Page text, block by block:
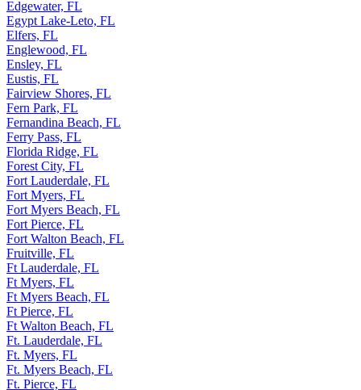
Edgewater, FL
Egypt Lake-Leto, FL
Elfers, FL
Englewood, FL
Ensley, FL
Eustis, FL
Fairview Shores, FL
Fern Park, FL
Fernandina Beach, FL
Ferry Pass, FL
Florida Ridge, FL
Forest City, FL
Fort Lauderdale, FL
Fort Myers, FL
Fort Myers Beach, FL
Fort Pierce, FL
Fort Walton Beach, FL
Fruitville, FL
Ft Lauderdale, FL
Ft Myers, FL
Ft Myers Beach, FL
Ft Pierce, FL
Ft Walton Beach, FL
Ft. Lauderdale, FL
Ft. Myers, FL
Ft. Myers Beach, FL
Ft. Pierce, FL